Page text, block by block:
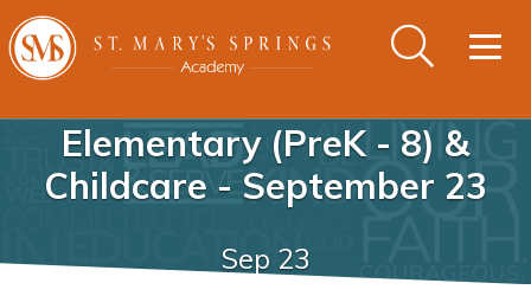
Elementary (PreK - 8) &
Childcare - September 23
Sep 23